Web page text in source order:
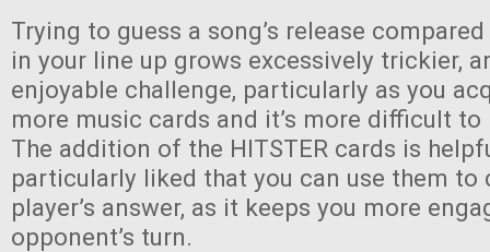
Trying to guess a song’s release
in your line up grows excessively trickier,
enjoyable challenge, particularly as you
more music cards and it’s more difficult to
The addition of the HITSTER cards is
particularly liked that you can use them to
player’s answer, as it keeps you more
opponent’s turn.